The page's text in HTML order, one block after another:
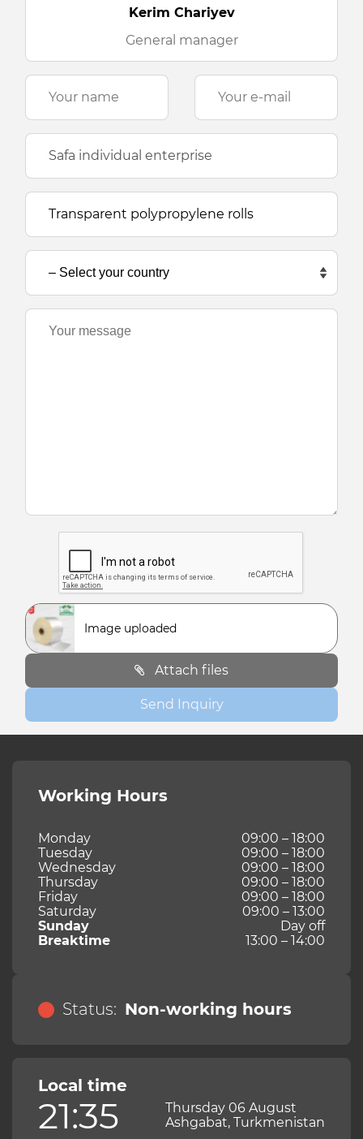
Kerim Chariyev
General manager
Image uploaded
Attach files
Send Inquiry
Working Hours
Monday
09:00 – 18:00
Tuesday
09:00 – 18:00
Wednesday
09:00 – 18:00
Thursday
09:00 – 18:00
Friday
09:00 – 18:00
Saturday
09:00 – 13:00
Sunday
Day off
Breaktime
13:00 – 14:00
Status: Non-working hours
Local time
21:35
Thursday 06 August
Ashgabat, Turkmenistan